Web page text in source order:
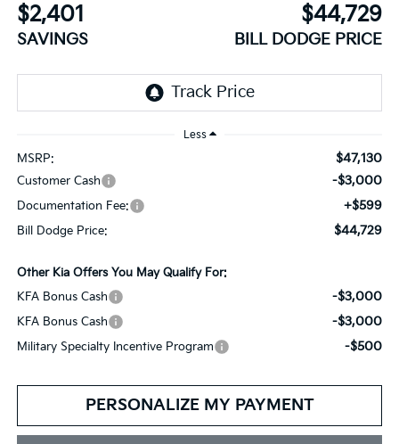
$2,401
SAVINGS
$44,729
BILL DODGE PRICE
Less
MSRP: $47,130
Customer Cash -$3,000
Documentation Fee: +$599
Bill Dodge Price: $44,729
Other Kia Offers You May Qualify For:
KFA Bonus Cash
-$3,000
KFA Bonus Cash -$3,000
Military Specialty Incentive Program -$500
PERSONALIZE MY PAYMENT